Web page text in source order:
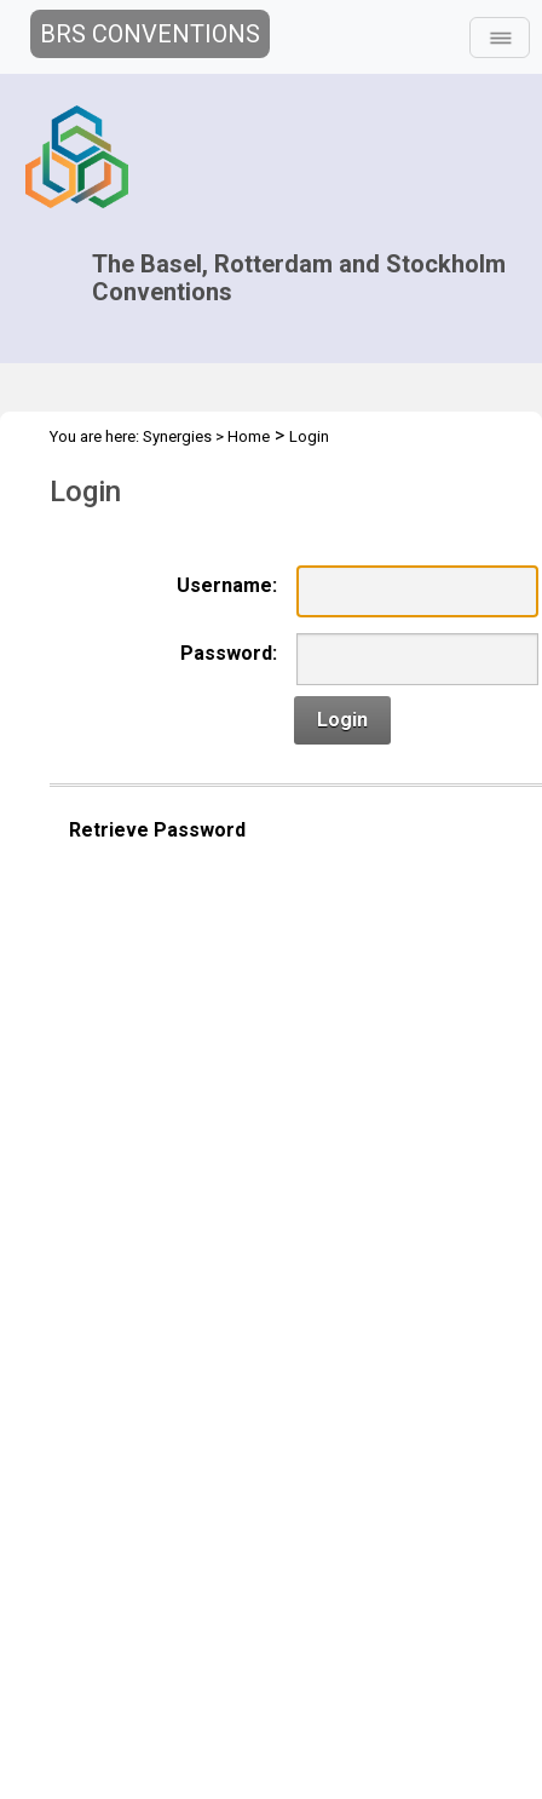
BRS CONVENTIONS
The Basel, Rotterdam and Stockholm
Conventions
You are here: Synergies > Home > Login
Login
Username:
Password:
Login
Retrieve Password